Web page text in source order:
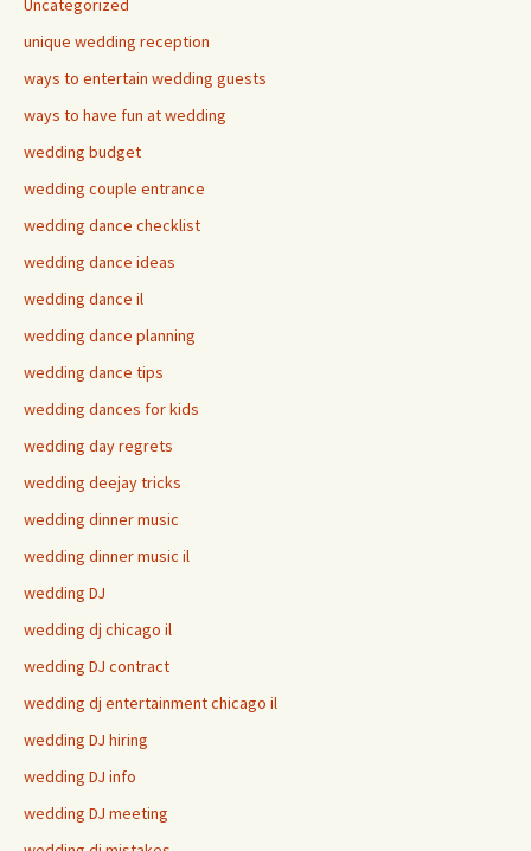
Uncategorized
unique wedding reception
ways to entertain wedding guests
ways to have fun at wedding
wedding budget
wedding couple entrance
wedding dance checklist
wedding dance ideas
wedding dance il
wedding dance planning
wedding dance tips
wedding dances for kids
wedding day regrets
wedding deejay tricks
wedding dinner music
wedding dinner music il
wedding DJ
wedding dj chicago il
wedding DJ contract
wedding dj entertainment chicago il
wedding DJ hiring
wedding DJ info
wedding DJ meeting